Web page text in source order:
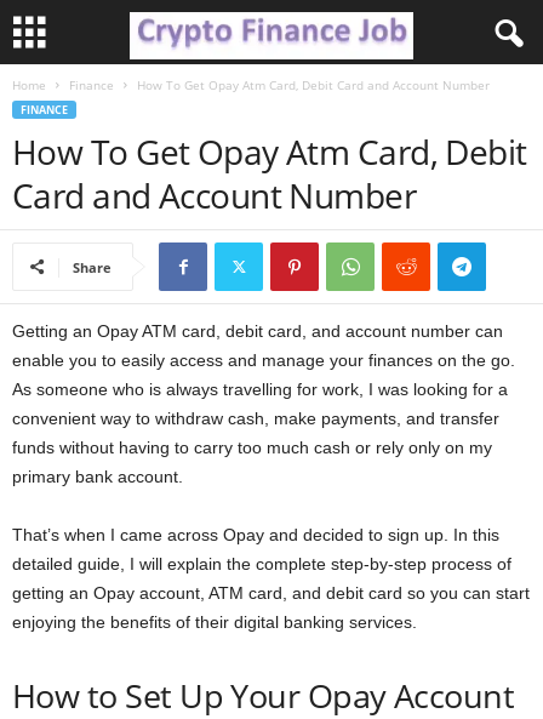
t
Home Finance How To Get Opay Atm Card, Debit Card and Account Number
FINANCE
How To Get Opay Atm Card, Debit
Card and Account Number
Share
Getting an Opay ATM card, debit card, and account number can
enable you to easily access and manage your finances on the go.
As someone who is always travelling for work, I was looking for a
convenient way to withdraw cash, make payments, and transfer
funds without having to carry too much cash or rely only on my
primary bank account.
That’s when I came across Opay and decided to sign up. In this
detailed guide, I will explain the complete step-by-step process of
getting an Opay account, ATM card, and debit card so you can start
enjoying the benefits of their digital banking services.
How to Set Up Your Opay Account